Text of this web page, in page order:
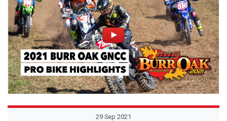
29 Sep 2021